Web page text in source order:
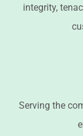
integrity,
Serving the